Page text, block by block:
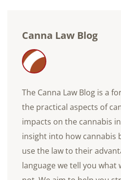
Canna Law Blog
The Canna Law Blog is a
the practical aspects of
impacts on the cannabis
insight into how cannabis
use the law to their
language we tell you what